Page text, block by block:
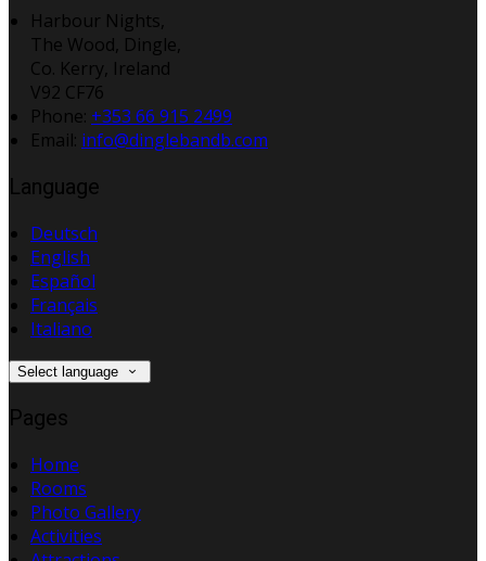
Harbour Nights,
The Wood, Dingle,
Co. Kerry, Ireland
V92 CF76
Phone: +353 66 915 2499
Email: info@dinglebandb.com
Language
Deutsch
English
Español
Français
Italiano
Select language
Pages
Home
Rooms
Photo Gallery
Activities